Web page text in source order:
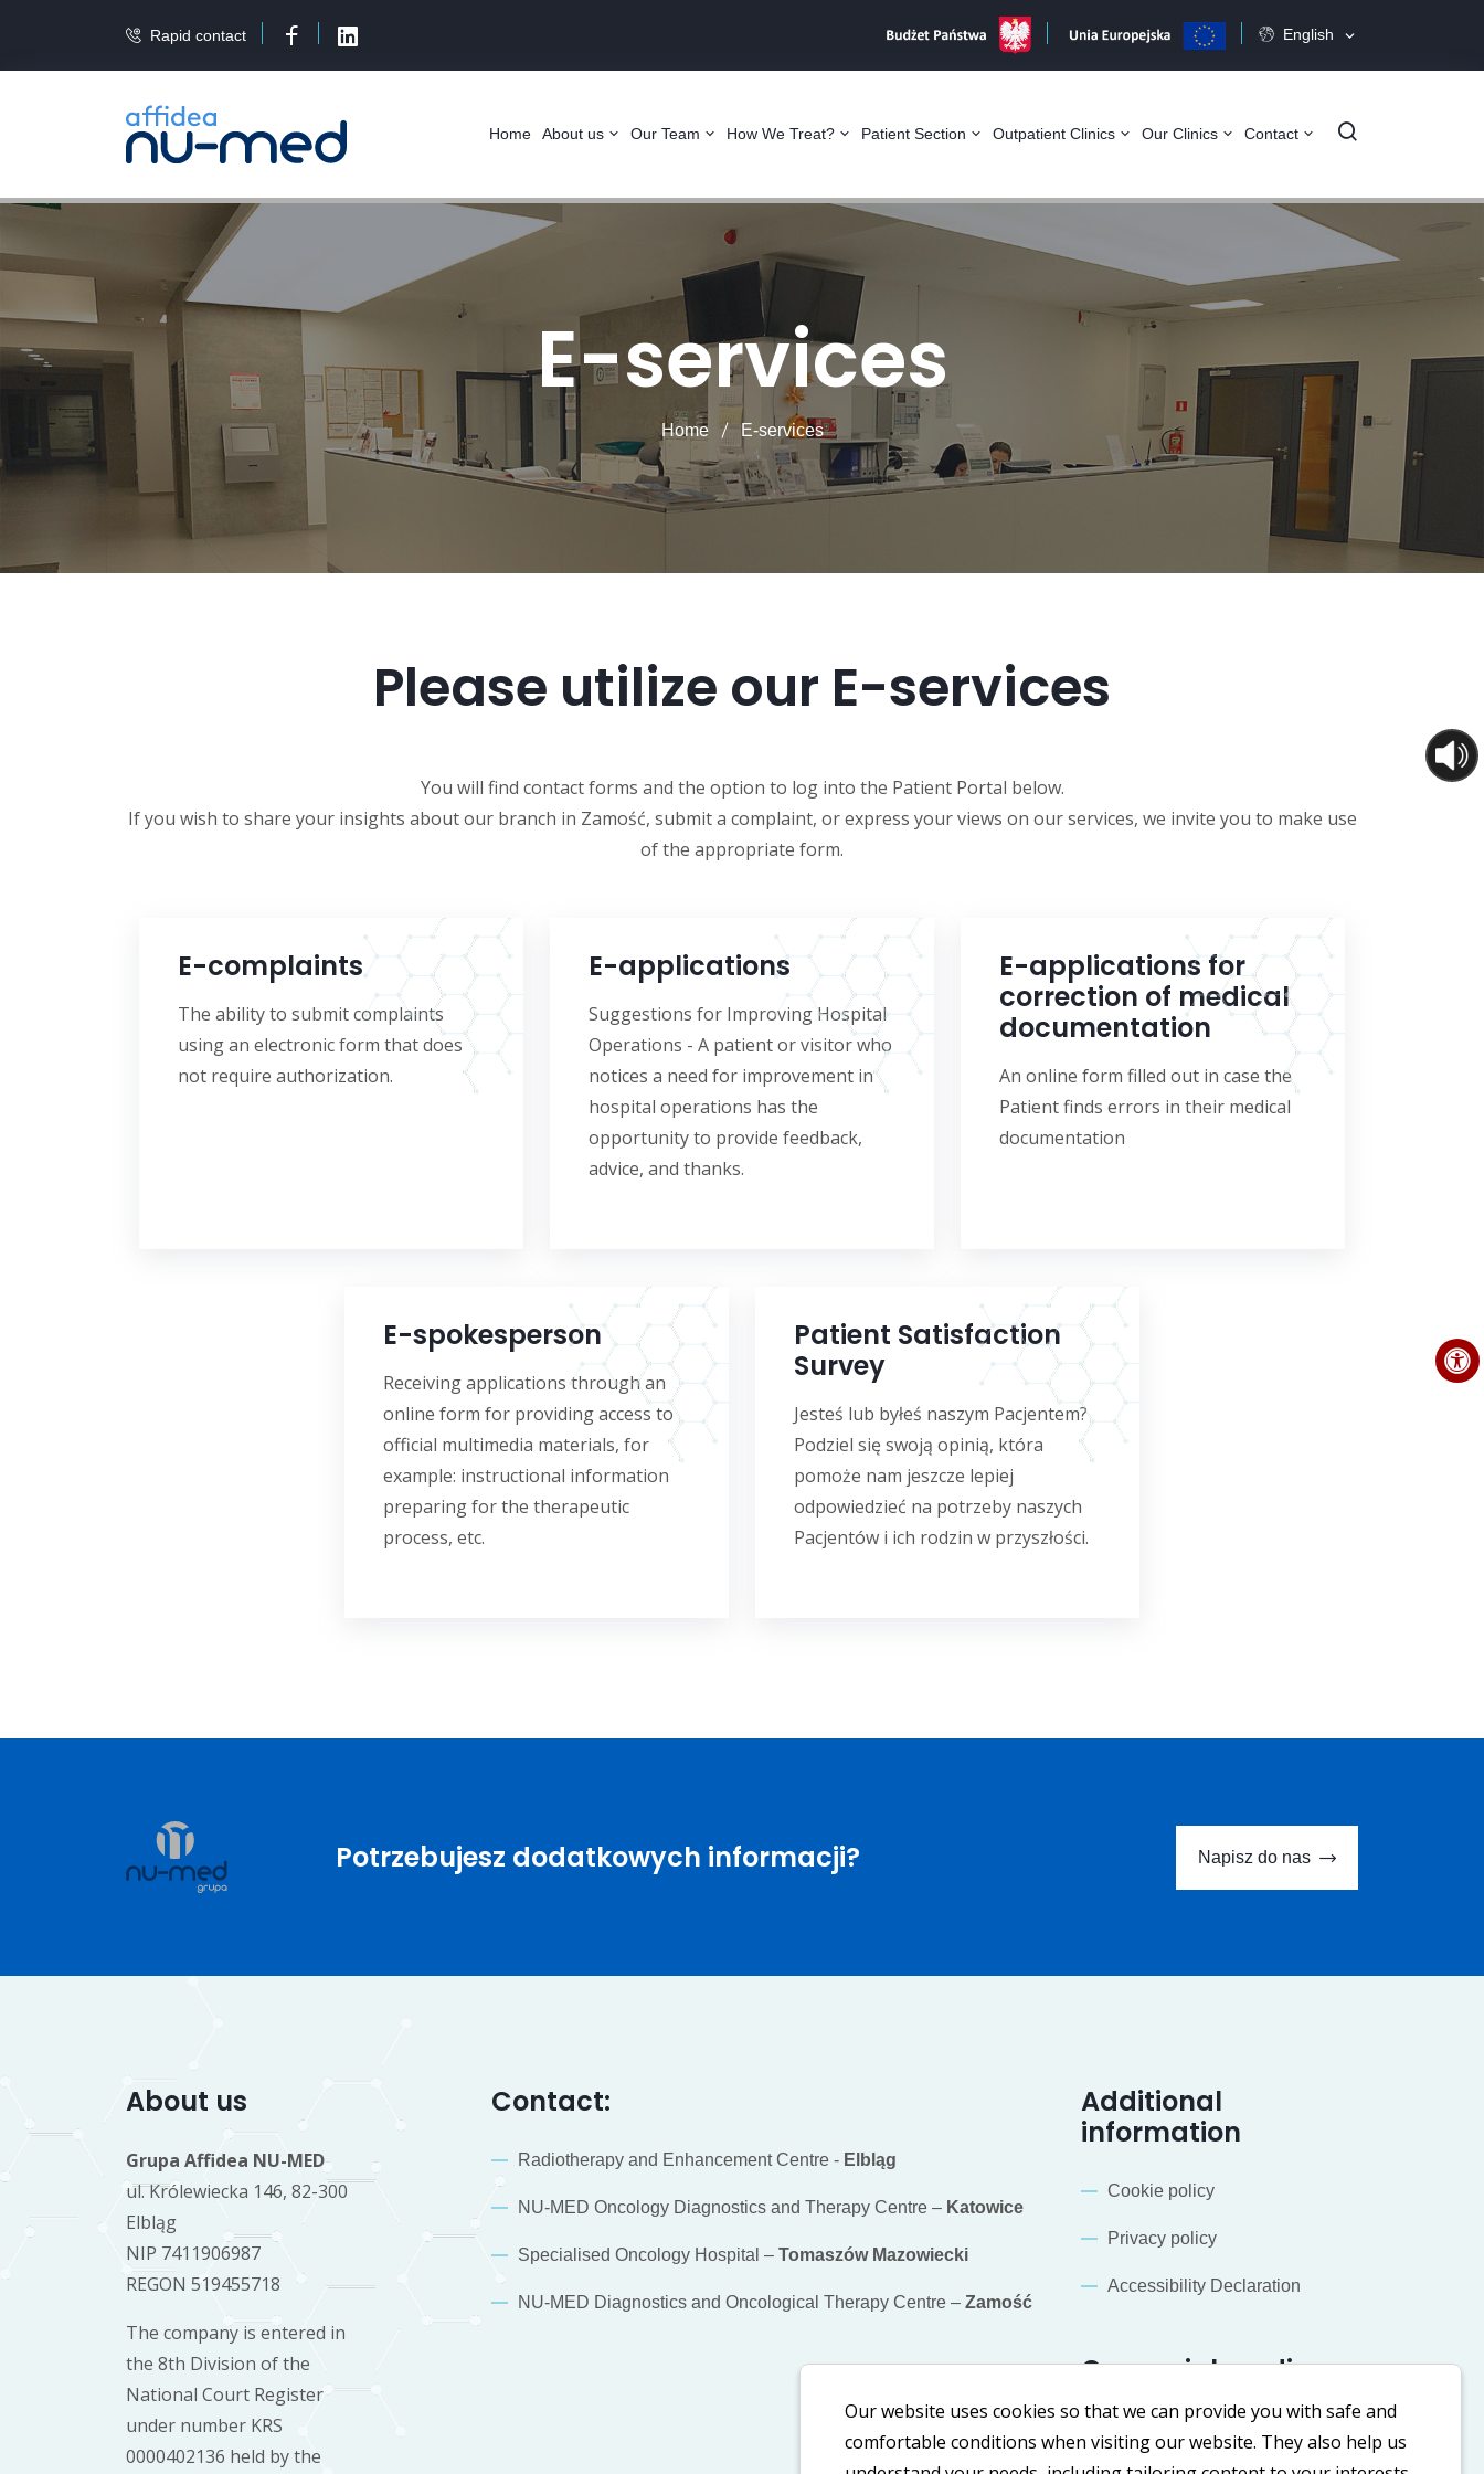
Rapid contact
English
Home About us Our Team How We Treat? Patient Section Outpatient Clinics Our Clinics Contact
E-services
Home E-services
Please utilize our E-services
You will find contact forms and the option to log into the Patient Portal below.
If you wish to share your insights about our branch in Zamość, submit a complaint, or express your views on our services, we invite you to make use
of the appropriate form.
E-complaints
The ability to submit complaints
using an electronic form that does
not require authorization.
E-applications
Suggestions for Improving Hospital
Operations - A patient or visitor who
notices a need for improvement in
hospital operations has the
opportunity to provide feedback,
advice, and thanks.
E-applications for
correction of medical
documentation
An online form filled out in case the
Patient finds errors in their medical
documentation
E-spokesperson
Receiving applications through an
online form for providing access to
official multimedia materials, for
example: instructional information
preparing for the therapeutic
process, etc.
Patient Satisfaction
Survey
Jesteś lub byłeś naszym Pacjentem?
Podziel się swoją opinią, która
pomoże nam jeszcze lepiej
odpowiedzieć na potrzeby naszych
Pacjentów i ich rodzin w przyszłości.
Potrzebujesz dodatkowych informacji? Napisz do nas
About us
Grupa Affidea NU-MED
ul. Królewiecka 146, 82-300
Elbląg
NIP 7411906987
REGON 519455718
The company is entered in
the 8th Division of the
National Court Register
under number KRS
0000402136 held by the
Contact:
Radiotherapy and Enhancement Centre - Elbląg
NU-MED Oncology Diagnostics and Therapy Centre – Katowice
Specialised Oncology Hospital – Tomaszów Mazowiecki
NU-MED Diagnostics and Oncological Therapy Centre – Zamość
Additional
information
Cookie policy
Privacy policy
Accessibility Declaration
Our social media
LinkedIn
Our website uses cookies so that we can provide you with safe and
comfortable conditions when visiting our website. They also help us